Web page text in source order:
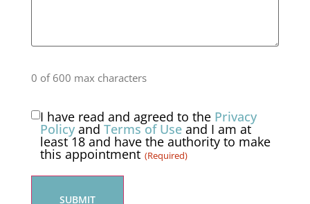
0 of 600 max characters
Consent
(Required)
I have read and agreed to the Privacy
Policy and Terms of Useand I am at
least 18 and have the authority to make
this appointment (Required)